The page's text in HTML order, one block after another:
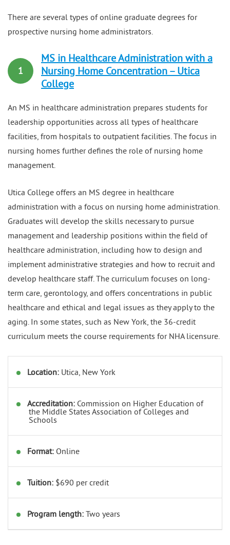
There are several types of online graduate degrees for
prospective nursing home administrators.
1
MS in Healthcare Administration with a
Nursing Home Concentration – Utica
College
An MS in healthcare administration prepares students for
leadership opportunities across all types of healthcare
facilities, from hospitals to outpatient facilities. The focus in
nursing homes further defines the role of nursing home
management.
Utica College offers an MS degree in healthcare
administration with a focus on nursing home administration.
Graduates will develop the skills necessary to pursue
management and leadership positions within the field of
healthcare administration, including how to design and
implement administrative strategies and how to recruit and
develop healthcare staff. The curriculum focuses on long-
term care, gerontology, and offers concentrations in public
healthcare and ethical and legal issues as they apply to the
aging. In some states, such as New York, the 36-credit
curriculum meets the course requirements for NHA licensure.
Location: Utica, New York
Accreditation: Commission on Higher Education of
the Middle States Association of Colleges and
Schools
Format: Online
Tuition: $690 per credit
Program length: Two years